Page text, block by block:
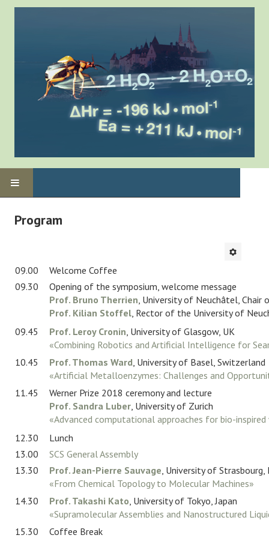
Location
Contact
Sponsors
Login/Logout
Program
09.00
Welcome Coffee
09.30
Opening of the symposium, welcome message
Prof. Bruno Therrien, University of Neuchâtel, Chair
Prof. Kilian Stoffel, Rector of the University of
09.45
Prof. Leroy Cronin, University of Glasgow, UK
«Combining Robotics and Artificial Intelligence for
10.45
Prof. Thomas Ward, University of Basel, Switzerland
«Artificial Metalloenzymes: Challenges and
11.45
Werner Prize 2018 ceremony and lecture
Prof. Sandra Luber, University of Zurich
«Advanced computational approaches for bio-
12.30
Lunch
13.00
SCS General Assembly
13.30
Prof. Jean-Pierre Sauvage, University of Strasbourg,
«From Chemical Topology to Molecular Machines»
14.30
Prof. Takashi Kato, University of Tokyo, Japan
«Supramolecular Assemblies and Nanostructured
15.30
Coffee Break